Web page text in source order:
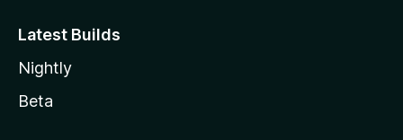
Latest Builds
Nightly
Beta